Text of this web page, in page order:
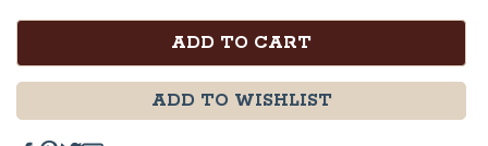
ADD TO WISHLIST